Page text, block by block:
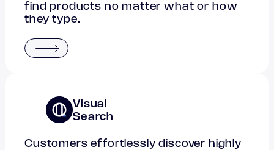
find products no matter what or how
they type.
Visual
Search
Customers effortlessly discover highly